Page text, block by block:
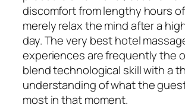
discomfort from lengthy hours
merely relax the mind after a
day. The very best hotel
experiences are frequently the
blend technological skill with a
understanding of what the
most in that moment.